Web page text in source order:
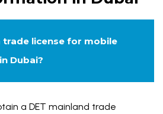
trade license for mobile
Dubai?
a DET mainland trade